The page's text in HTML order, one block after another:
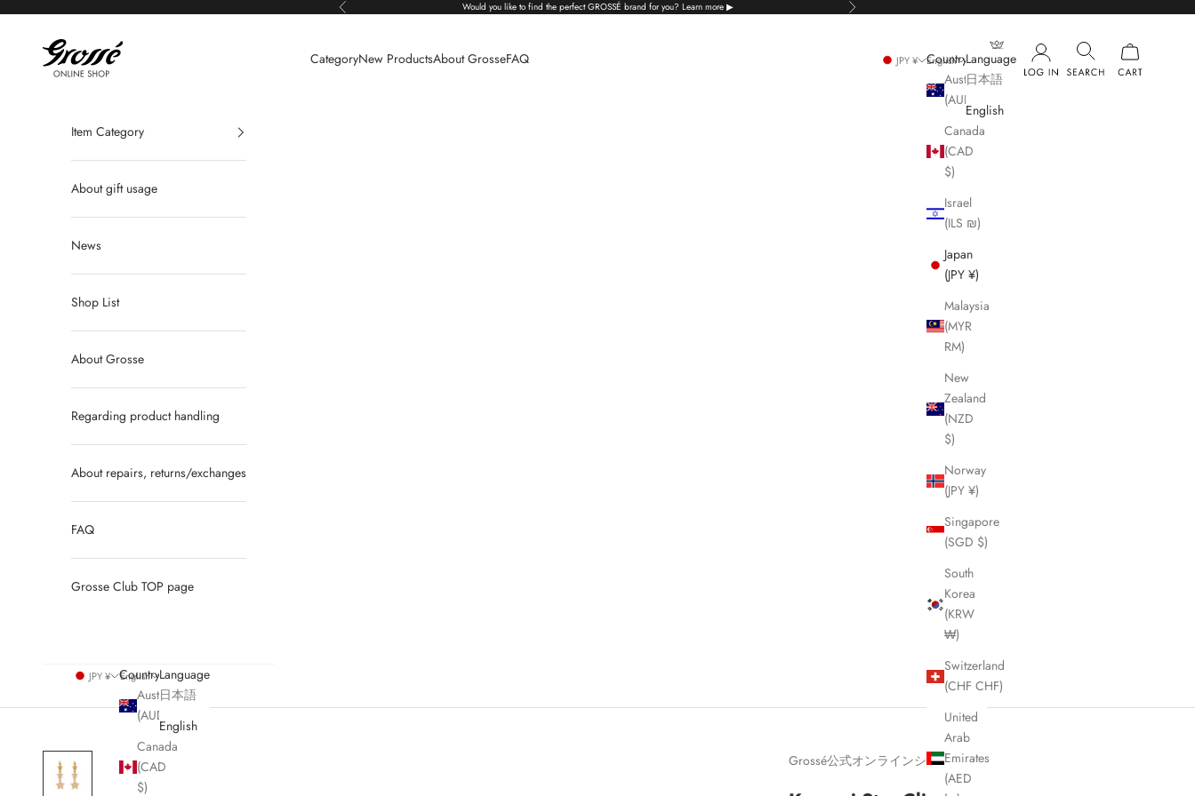
Previous Would you like to find the perfect GROSSÉ brand for you? Learn more ▶ Next
Grossé公式オンラインショップ
CategoryNew ProductsAbout GrosseFAQ JPY ¥
Country
Australia
Canada
(CAD
$)
Israel
(ILS ₪)
Japan
(JPY ¥)
Malaysia
(MYR
RM)
New
Zealand
(NZD
$)
Norway
(JPY ¥)
Singapore
(SGD $)
South
Korea
(KRW
₩)
Switzerland
(CHF CHF)
United
Arab
Emirates
(AED
English
Language
日本語
English
Item Category
About gift usage
News
Shop List
About Grosse
Regarding product handling
About repairs, returns/exchanges
FAQ
Grosse Club TOP page
JPY ¥
Country
Australia
Canada
(CAD
$)
English
Language
日本語
English
Grossé公式オンラインショップ